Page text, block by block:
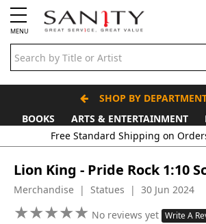
MENU
SHOP BY
BOOKS
ARTS & ENTERTAINMENT
Free Standard Shipping on
Lion King - Pride Rock 1:10
Merchandise | Statues | 30 Jun 2024
★★★★★
★★★★★ No reviews yet Write A